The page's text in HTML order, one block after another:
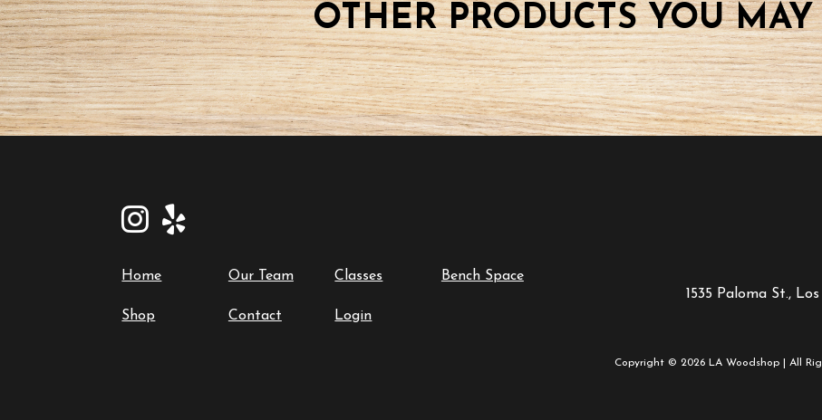
OTHER PRODUCTS YOU
Home Our Team Classes Bench Space
Shop Contact Login
1535 Paloma St.,
Copyright © 2026 LA Woodshop | All